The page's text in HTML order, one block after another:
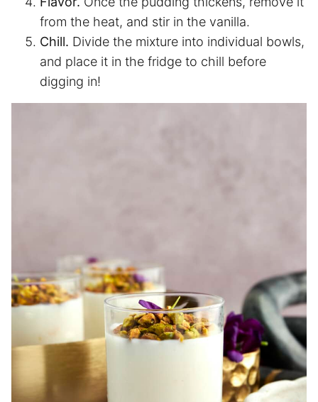
from the heat, and stir in the vanilla.
Chill. Divide the mixture into individual bowls,
and place it in the fridge to chill before
digging in!